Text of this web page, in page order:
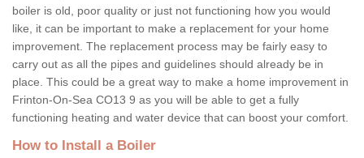
boiler is old, poor quality or just not functioning how you would
like, it can be important to make a replacement for your home
improvement. The replacement process may be fairly easy to
carry out as all the pipes and guidelines should already be in
place. This could be a great way to make a home improvement in
Frinton-On-Sea CO13 9 as you will be able to get a fully
functioning heating and water device that can boost your comfort.
How to Install a Boiler